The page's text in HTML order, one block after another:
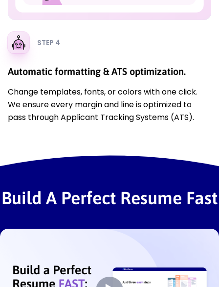
STEP 4
Automatic formatting & ATS optimization.
Change templates, fonts, or colors with one click.
We ensure every margin and line is optimized to
pass through Applicant Tracking Systems (ATS).
Build A Perfect Resume Fast